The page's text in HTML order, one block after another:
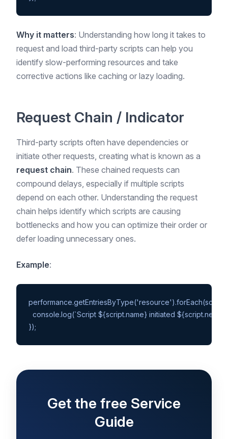
Why it matters: Understanding how long it takes to
request and load third-party scripts can help you
identify slow-performing resources and take
corrective actions like caching or lazy loading.
Request Chain / Indicator
Third-party scripts often have dependencies or
initiate other requests, creating what is known as a
request chain. These chained requests can
compound delays, especially if multiple scripts
depend on each other. Understanding the request
chain helps identify which scripts are causing
bottlenecks and how you can optimize their order or
defer loading unnecessary ones.
Example:
performance.getEntriesByType('resource').forEach(script
console.log(`Script ${script.name} initiated
Get the free Service
Guide